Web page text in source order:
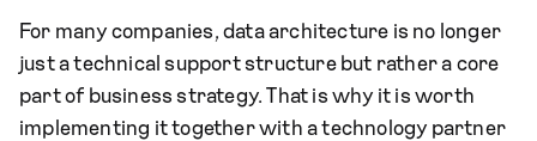
For many companies, data architecture is no longer
just a technical support structure but rather a core
part of business strategy. That is why it is worth
implementing it together with a technology partner